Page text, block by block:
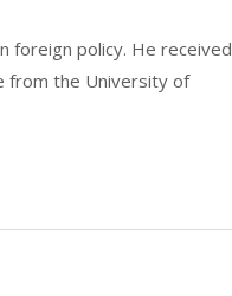
foreign policy. He received
from the University of